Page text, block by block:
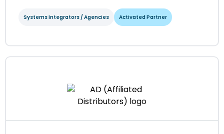
Systems Integrators / Agencies Activated Partner